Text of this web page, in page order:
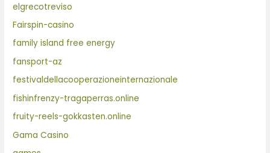
elgrecotreviso
Fairspin-casino
family island free energy
fansport-az
festivaldellacooperazioneinternazionale
fishinfrenzy-tragaperras.online
fruity-reels-gokkasten.online
Gama Casino